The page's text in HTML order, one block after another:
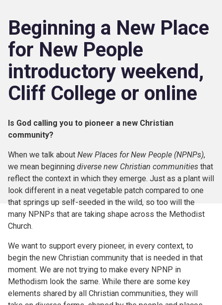
Beginning a New Place
for New People
introductory weekend,
Cliff College or online
Is God calling you to pioneer a new Christian
community?
When we talk about New Places for New People (NPNPs),
we mean beginning diverse new Christian communities that
reflect the context in which they emerge. Just as a plant will
look different in a neat vegetable patch compared to one
that springs up self-seeded in the wild, so too will the
many NPNPs that are taking shape across the Methodist
Church.
We want to support every pioneer, in every context, to
begin the new Christian community that is needed in that
moment. We are not trying to make every NPNP in
Methodism look the same. While there are some key
elements shared by all Christian communities, they will